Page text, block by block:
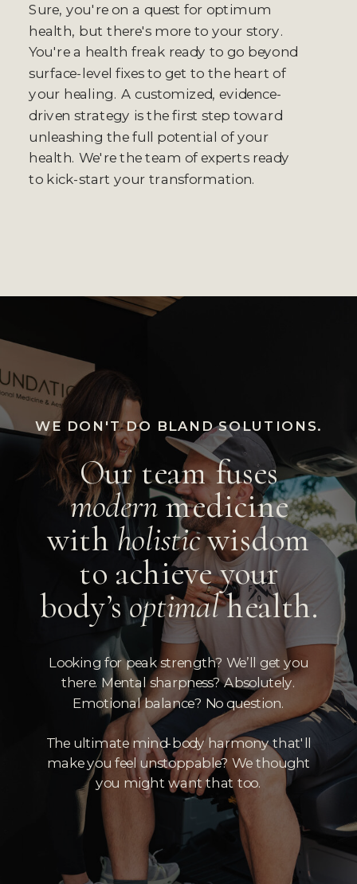
Sure, you're on a quest for optimum
health, but there's more to your story.
You're a health freak ready to go beyond
surface-level fixes to get to the heart of
your healing. A customized, evidence-
driven strategy is the first step toward
unleashing the full potential of your
health. We're the team of experts ready
to kick-start your transformation.
WE DON'T DO BLAND SOLUTIONS.
Our team fuses
modernmedicine
with holisticwisdom
to achieve your
body’soptimalhealth.
Looking for peak strength? We’ll get you
there. Mental sharpness? Absolutely.
Emotional balance? No question.
The ultimate mind-body harmony that'll
make you feel unstoppable? We thought
you might want that too.